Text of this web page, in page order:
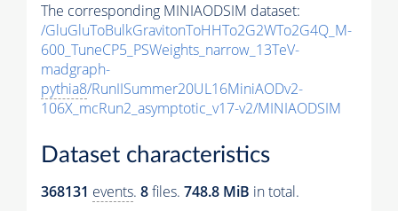
The corresponding MINIAODSIM dataset:
/GluGluToBulkGravitonToHHTo2G2WTo2G4Q_M-
600_TuneCP5_PSWeights_narrow_13TeV-
madgraph-
pythia8/RunIISummer20UL16MiniAODv2-
106X_mcRun2_asymptotic_v17-v2/MINIAODSIM
Dataset characteristics
368131 events. 8files. 748.8 MiB in total.